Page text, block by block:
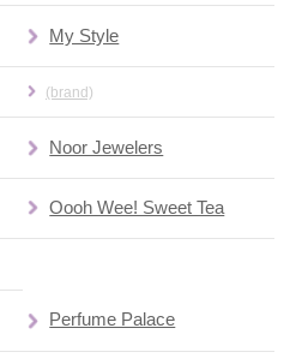
My Style
(brand)
Noor Jewelers
Oooh Wee! Sweet Tea
Perfume Palace